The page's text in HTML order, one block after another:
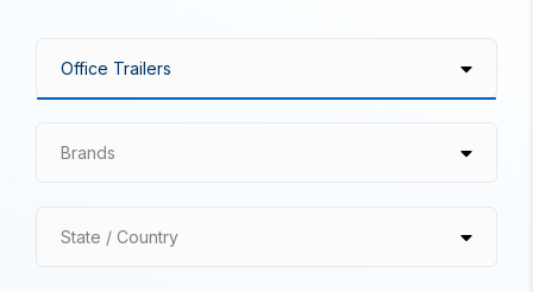
Brands
State / Country